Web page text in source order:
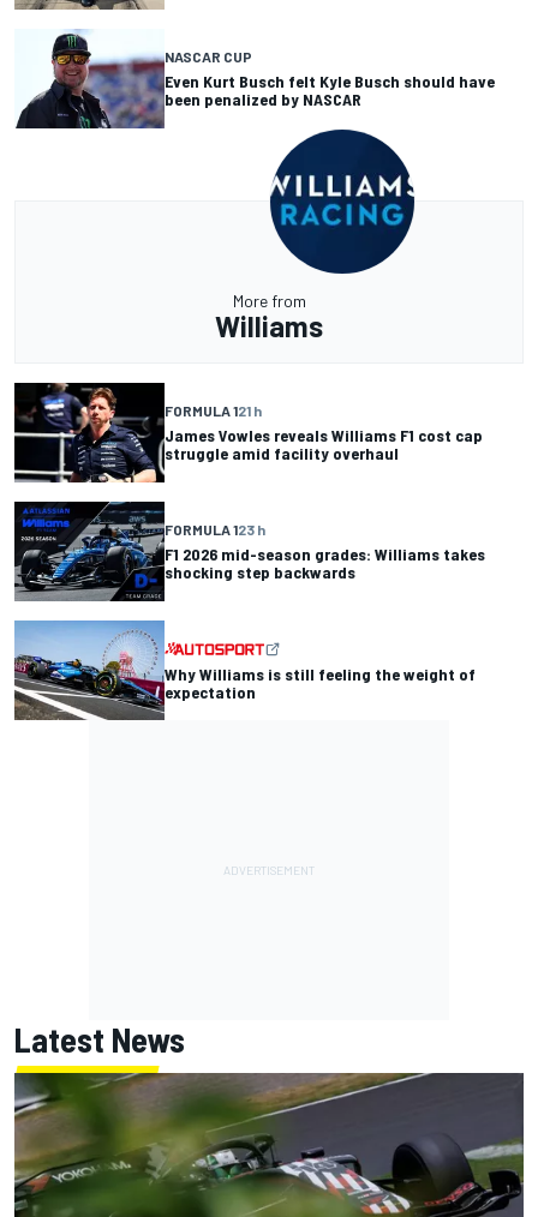
NASCAR CUP
Even Kurt Busch felt Kyle Busch should have
been penalized by NASCAR
More from
Williams
FORMULA 121 h
James Vowles reveals Williams F1 cost cap
struggle amid facility overhaul
FORMULA 123 h
F1 2026 mid-season grades: Williams takes
shocking step backwards
Why Williams is still feeling the weight of
expectation
Latest News